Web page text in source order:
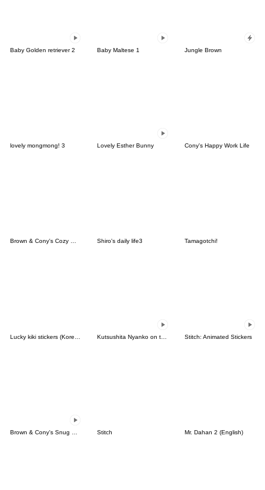
Baby Golden retriever 2 Baby Maltese 1 Jungle Brown
lovely mongmong! 3 Lovely Esther Bunny Cony's Happy Work Life
Brown & Cony's Cozy Winter Date Shiro's daily life3 Tamagotchi!
Stitch: Animated Stickers
Stitch Mr. Dahan 2 (English)